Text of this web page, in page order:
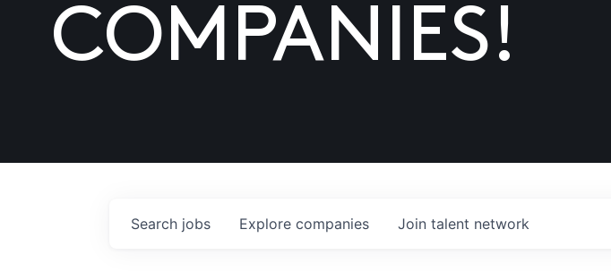
COMPANIES!
Search jobs Explore companies Join talent network